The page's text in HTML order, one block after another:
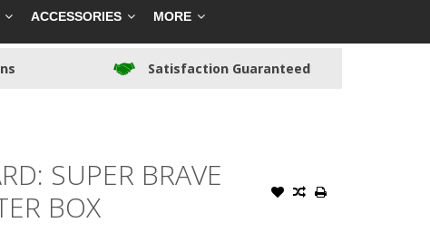
ACCESSORIES MORE
Satisfaction Guaranteed
SUPER BRAVE
BOX